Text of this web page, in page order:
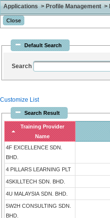
Applications > Profile Management >
Default Search
Search
Customize List
Search Result
Training Provider
Name
4F EXCELLENCE SDN.
BHD.
4 PILLARS LEARNING PLT
4SKILLTECH SDN. BHD.
4U MALAYSIA SDN. BHD.
5W2H CONSULTING SDN.
BHD.